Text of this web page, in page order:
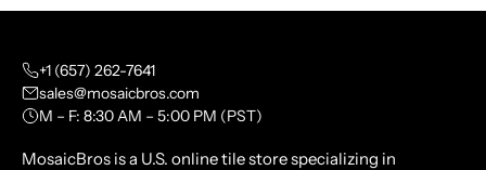
+1 (657) 262-7641
sales@mosaicbros.com
M – F: 8:30 AM – 5:00 PM (PST)
MosaicBros is a U.S. online tile store specializing in